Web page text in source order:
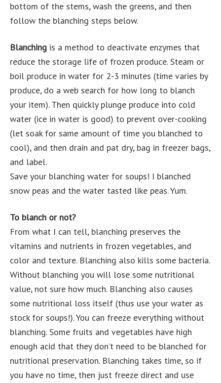
bottom of the stems, wash the greens, and then
follow the blanching steps below.
Blanching is a method to deactivate enzymes that
reduce the storage life of frozen produce. Steam or
boil produce in water for 2-3 minutes (time varies by
produce, do a web search for how long to blanch
your item). Then quickly plunge produce into cold
water (ice in water is good) to prevent over-cooking
(let soak for same amount of time you blanched to
cool), and then drain and pat dry, bag in freezer bags,
and label.
Save your blanching water for soups! I blanched
snow peas and the water tasted like peas. Yum.
To blanch or not?
From what I can tell, blanching preserves the
vitamins and nutrients in frozen vegetables, and
color and texture. Blanching also kills some bacteria.
Without blanching you will lose some nutritional
value, not sure how much. Blanching also causes
some nutritional loss itself (thus use your water as
stock for soups!). You can freeze everything without
blanching. Some fruits and vegetables have high
enough acid that they don’t need to be blanched for
nutritional preservation. Blanching takes time, so if
you have no time, then just freeze direct and use